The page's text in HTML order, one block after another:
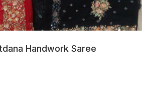
Handwork Saree